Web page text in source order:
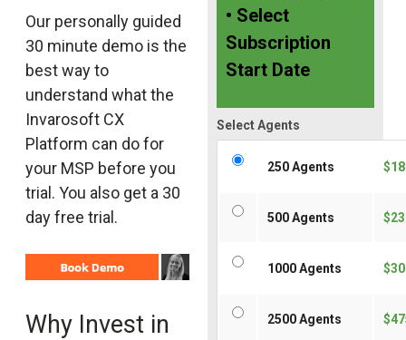
Our personally guided
30 minute demo is the
best way to
understand what the
Invarosoft CX
Platform can do for
your MSP before you
trial. You also get a 30
day free trial.
Why Invest in
• Select
Subscription
Start Date
Select Agents
250 Agents
500 Agents
1000 Agents
2500 Agents